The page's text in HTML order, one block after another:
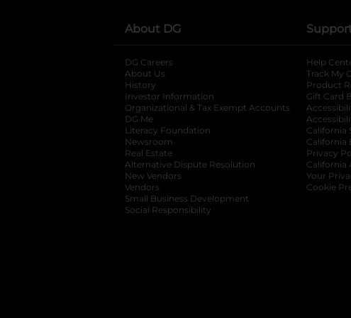
About DG
DG Careers
About Us
History
Investor Information
opens in a new tab
Organizational & Tax Exempt Accounts opens in
DG Me
Literacy Foundation opens in a new tab
Newsroom
Real Estate
Alternative Dispute Resolution opens in a new
New Vendors
Vendors
Small Business Development
Social Responsibility
Help
Track My
Product
Gift Card
California
California
Privacy
California
Your
Cookie